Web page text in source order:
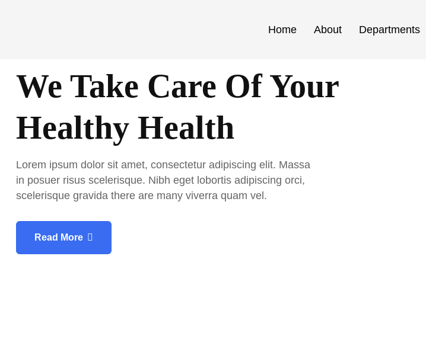
Home About Departments
We Take Care Of Your
Healthy Health
Lorem ipsum dolor sit amet, consectetur adipiscing elit. Massa
in posuer risus scelerisque. Nibh eget lobortis adipiscing orci,
scelerisque gravida there are many viverra quam vel.
Read More